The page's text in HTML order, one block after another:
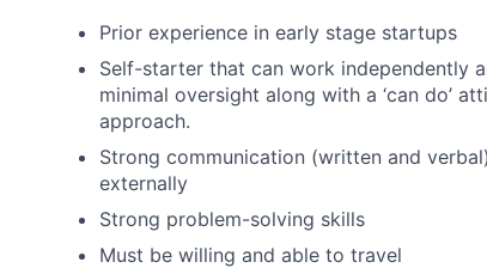
Prior experience in early stage startups
Self-starter that can work independently
minimal oversight along with a ‘can do’
approach.
Strong communication (written and
externally
Strong problem-solving skills
Must be willing and able to travel